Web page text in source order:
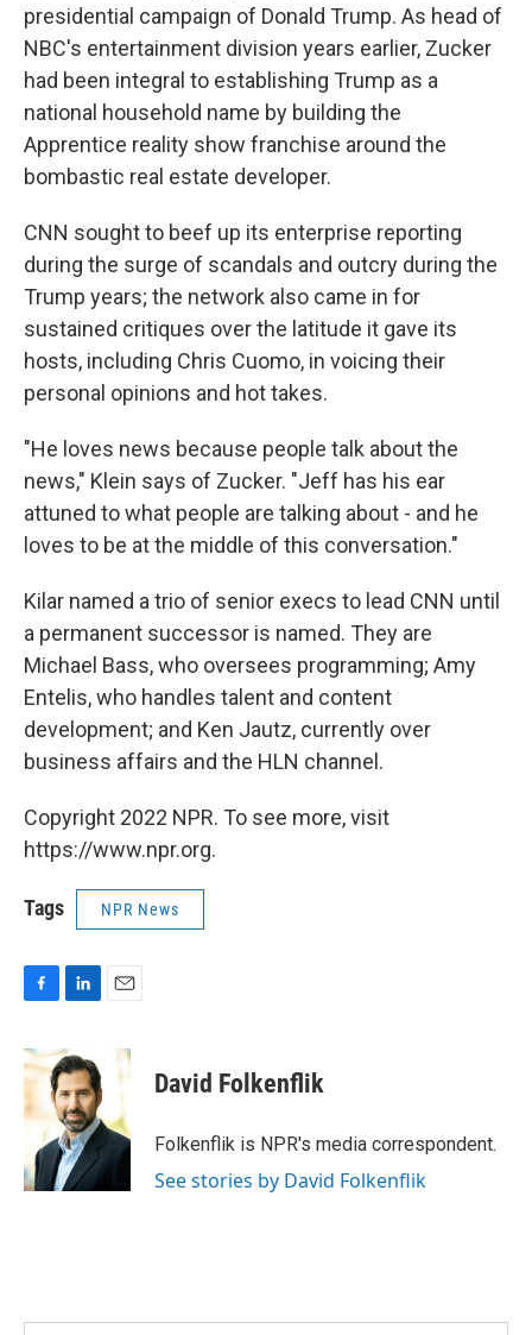
presidential campaign of Donald Trump. As head of
NBC's entertainment division years earlier, Zucker
had been integral to establishing Trump as a
national household name by building the
Apprentice reality show franchise around the
bombastic real estate developer.
CNN sought to beef up its enterprise reporting
during the surge of scandals and outcry during the
Trump years; the network also came in for
sustained critiques over the latitude it gave its
hosts, including Chris Cuomo, in voicing their
personal opinions and hot takes.
"He loves news because people talk about the
news," Klein says of Zucker. "Jeff has his ear
attuned to what people are talking about - and he
loves to be at the middle of this conversation."
Kilar named a trio of senior execs to lead CNN until
a permanent successor is named. They are
Michael Bass, who oversees programming; Amy
Entelis, who handles talent and content
development; and Ken Jautz, currently over
business affairs and the HLN channel.
Copyright 2022 NPR. To see more, visit
https://www.npr.org.
Tags NPR News
c
e
o
k
n
k
e
d
I
n
David Folkenflik
Folkenflik is NPR's media correspondent.
See stories by David Folkenflik